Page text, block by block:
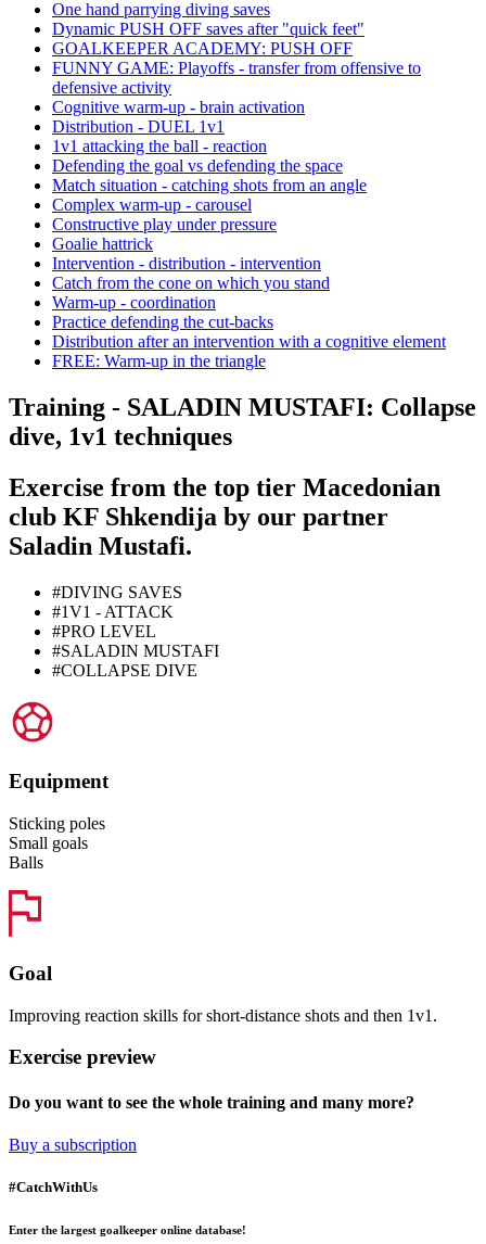
One hand parrying diving saves
Dynamic PUSH OFF saves after "quick feet"
GOALKEEPER ACADEMY: PUSH OFF
FUNNY GAME: Playoffs - transfer from offensive to
defensive activity
Cognitive warm-up - brain activation
Distribution - DUEL 1v1
1v1 attacking the ball - reaction
Defending the goal vs defending the space
Match situation - catching shots from an angle
Complex warm-up - carousel
Constructive play under pressure
Goalie hattrick
Intervention - distribution - intervention
Catch from the cone on which you stand
Warm-up - coordination
Practice defending the cut-backs
Distribution after an intervention with a cognitive element
FREE: Warm-up in the triangle
Training - SALADIN MUSTAFI: Collapse
dive, 1v1 techniques
Exercise from the top tier Macedonian
club KF Shkendija by our partner
Saladin Mustafi.
#DIVING SAVES
#1V1 - ATTACK
#PRO LEVEL
#SALADIN MUSTAFI
#COLLAPSE DIVE
Equipment
Sticking poles
Small goals
Balls
Goal
Improving reaction skills for short-distance shots and then 1v1.
Exercise preview
Do you want to see the whole training and many more?
Buy a subscription
#CatchWithUs
Enter the largest goalkeeper online database!